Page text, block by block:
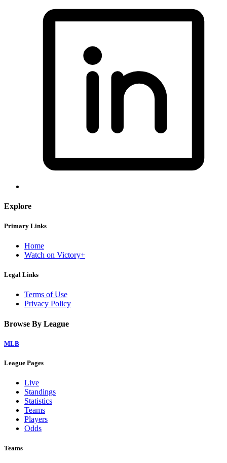
Explore
Primary Links
Home
Watch on Victory+
Legal Links
Terms of Use
Privacy Policy
Browse By League
MLB
League Pages
Live
Standings
Statistics
Teams
Players
Odds
Teams